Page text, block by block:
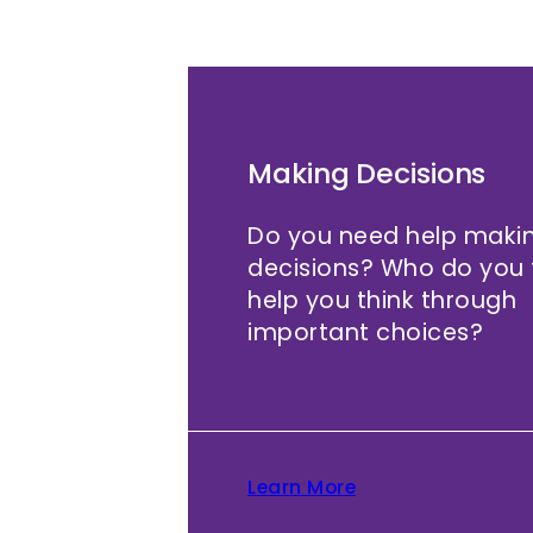
Making Decisions
Do you need help
decisions? Who do
help you think through
important choices?
Learn More